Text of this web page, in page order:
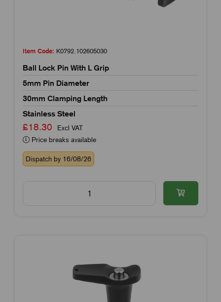
Item Code: K0792.102605030
Ball Lock Pin With L Grip
5mm Pin Diameter
30mm Clamping Length
Stainless Steel
£18.30
Excl VAT
Price breaks available
Dispatch by 16/08/26